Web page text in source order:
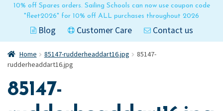
10% off Spares orders. Sailing Schools can now use coupon code
"fleet2026" for 10% off ALL purchases throughout 2026
Blog Customer Care Contact us
Home 85147-rudderheaddart16.jpg
85147-
rudderheaddart16.jpg
85147-